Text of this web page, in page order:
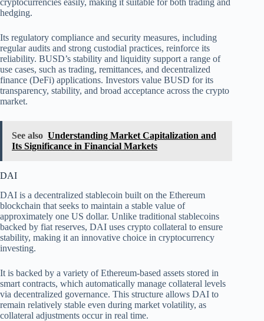
cryptocurrencies easily, making it suitable for both trading and
hedging.
Its regulatory compliance and security measures, including
regular audits and strong custodial practices, reinforce its
reliability. BUSD’s stability and liquidity support a range of
use cases, such as trading, remittances, and decentralized
finance (DeFi) applications. Investors value BUSD for its
transparency, stability, and broad acceptance across the crypto
market.
See also Understanding Market Capitalization and
Its Significance in Financial Markets
DAI
DAI is a decentralized stablecoin built on the Ethereum
blockchain that seeks to maintain a stable value of
approximately one US dollar. Unlike traditional stablecoins
backed by fiat reserves, DAI uses crypto collateral to ensure
stability, making it an innovative choice in cryptocurrency
investing.
It is backed by a variety of Ethereum-based assets stored in
smart contracts, which automatically manage collateral levels
via decentralized governance. This structure allows DAI to
remain relatively stable even during market volatility, as
collateral adjustments occur in real time.